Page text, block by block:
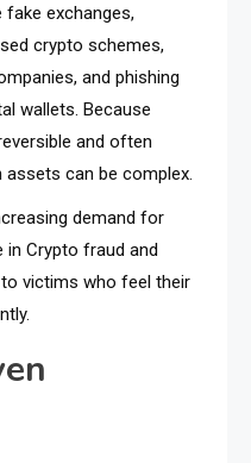
exchanges,
crypto schemes,
and phishing
wallets. Because
and often
can be complex.
demand for
in Crypto fraud and
victims who feel their